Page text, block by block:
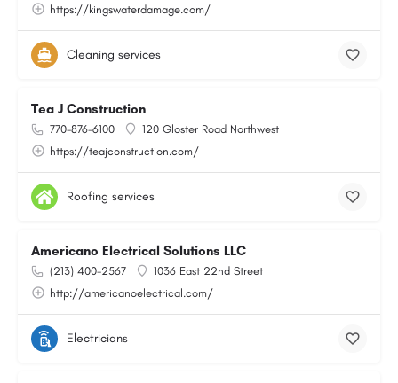
https://kingswaterdamage.com/
Cleaning services
Tea J Construction
770-876-6100
120 Gloster Road Northwest
https://teajconstruction.com/
Roofing services
Americano Electrical Solutions LLC
(213) 400-2567
1036 East 22nd Street
http://americanoelectrical.com/
Electricians